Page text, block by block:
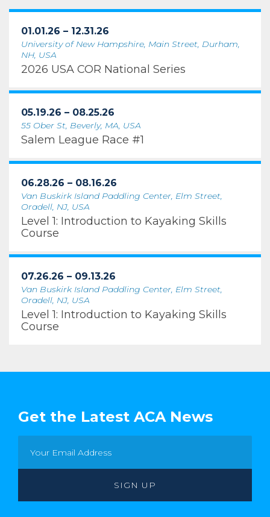
01.01.26 – 12.31.26
University of New Hampshire, Main Street, Durham,
NH, USA
2026 USA COR National Series
05.19.26 – 08.25.26
55 Ober St, Beverly, MA, USA
Salem League Race #1
06.28.26 – 08.16.26
Van Buskirk Island Paddling Center, Elm Street,
Oradell, NJ, USA
Level 1: Introduction to Kayaking Skills
Course
07.26.26 – 09.13.26
Van Buskirk Island Paddling Center, Elm Street,
Oradell, NJ, USA
Level 1: Introduction to Kayaking Skills
Course
Get the Latest ACA News